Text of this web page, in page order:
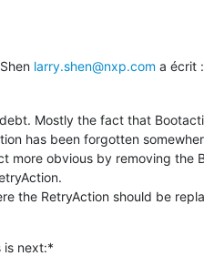
larry.shen@nxp.com a écrit :
Mostly the fact that
has been forgotten
more obvious by removing the
the RetryAction should be
is next:*